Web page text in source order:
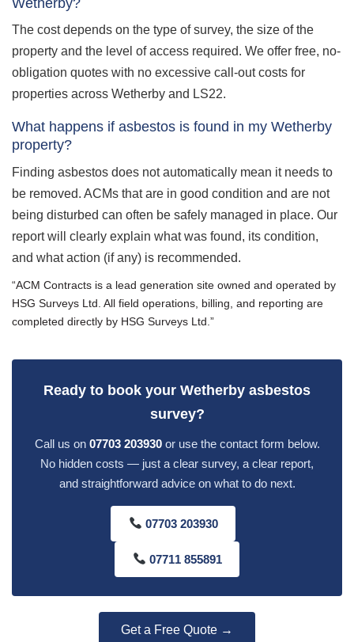
The cost depends on the type of survey, the size of the
property and the level of access required. We offer free, no-
obligation quotes with no excessive call-out costs for
properties across Wetherby and LS22.
What happens if asbestos is found in my Wetherby
property?
Finding asbestos does not automatically mean it needs to
be removed. ACMs that are in good condition and are not
being disturbed can often be safely managed in place. Our
report will clearly explain what was found, its condition,
and what action (if any) is recommended.
“ACM Contracts is a lead generation site owned and operated by
HSG Surveys Ltd. All field operations, billing, and reporting are
completed directly by HSG Surveys Ltd.”
Ready to book your Wetherby asbestos
survey?
Call us on 07703 203930or use the contact form below.
No hidden costs — just a clear survey, a clear report,
and straightforward advice on what to do next.
07703 203930
07711 855891
Get a Free Quote →